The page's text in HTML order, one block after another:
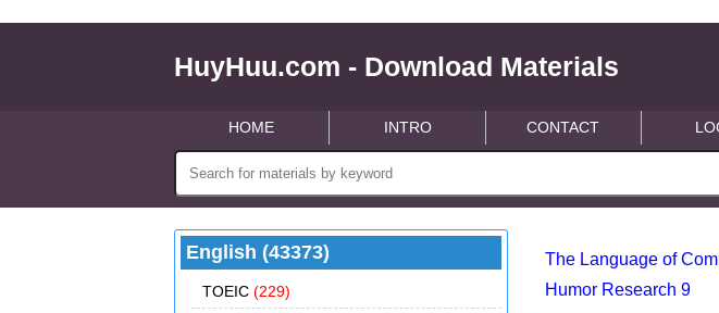
HuyHuu.com - Download Materials
HOME INTRO CONTACT
English (43373)
TOEIC (229)
The Language of
Humor Research 9